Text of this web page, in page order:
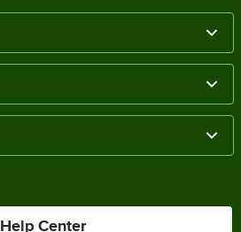
Help Center